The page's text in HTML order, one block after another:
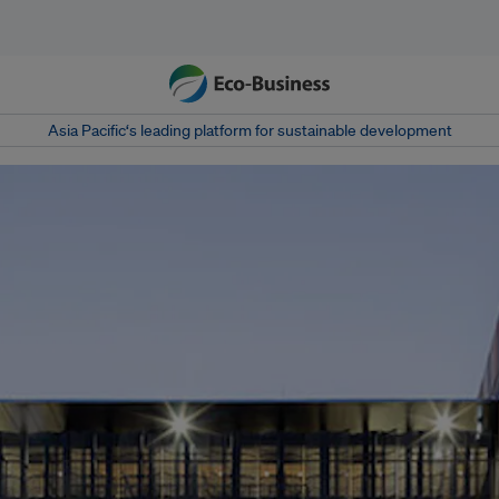
Asia Pacific‘s leading platform for sustainable development